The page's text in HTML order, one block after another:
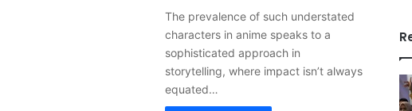
The prevalence of such understated
characters in anime speaks to a
sophisticated approach in
storytelling, where impact isn’t always
equated…